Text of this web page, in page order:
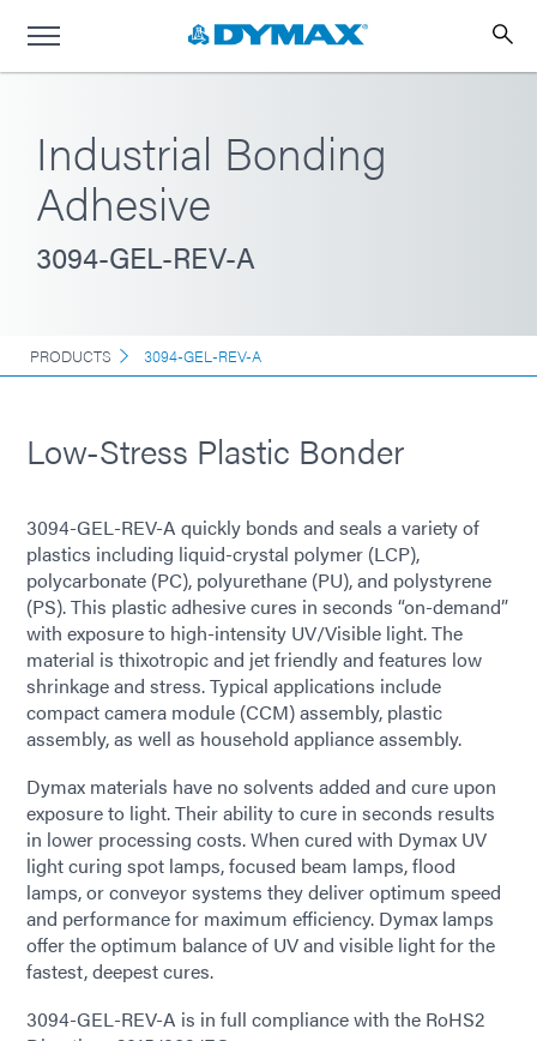
Industrial Bonding
Adhesive
3094-GEL-REV-A
PRODUCTS 3094-GEL-REV-A
Low-Stress Plastic Bonder
3094-GEL-REV-A quickly bonds and seals a variety of
plastics including liquid-crystal polymer (LCP),
polycarbonate (PC), polyurethane (PU), and polystyrene
(PS). This plastic adhesive cures in seconds “on-demand”
with exposure to high-intensity UV/Visible light. The
material is thixotropic and jet friendly and features low
shrinkage and stress. Typical applications include
compact camera module (CCM) assembly, plastic
assembly, as well as household appliance assembly.
Dymax materials have no solvents added and cure upon
exposure to light. Their ability to cure in seconds results
in lower processing costs. When cured with Dymax UV
light curing spot lamps, focused beam lamps, flood
lamps, or conveyor systems they deliver optimum speed
and performance for maximum efficiency. Dymax lamps
offer the optimum balance of UV and visible light for the
fastest, deepest cures.
3094-GEL-REV-A is in full compliance with the RoHS2